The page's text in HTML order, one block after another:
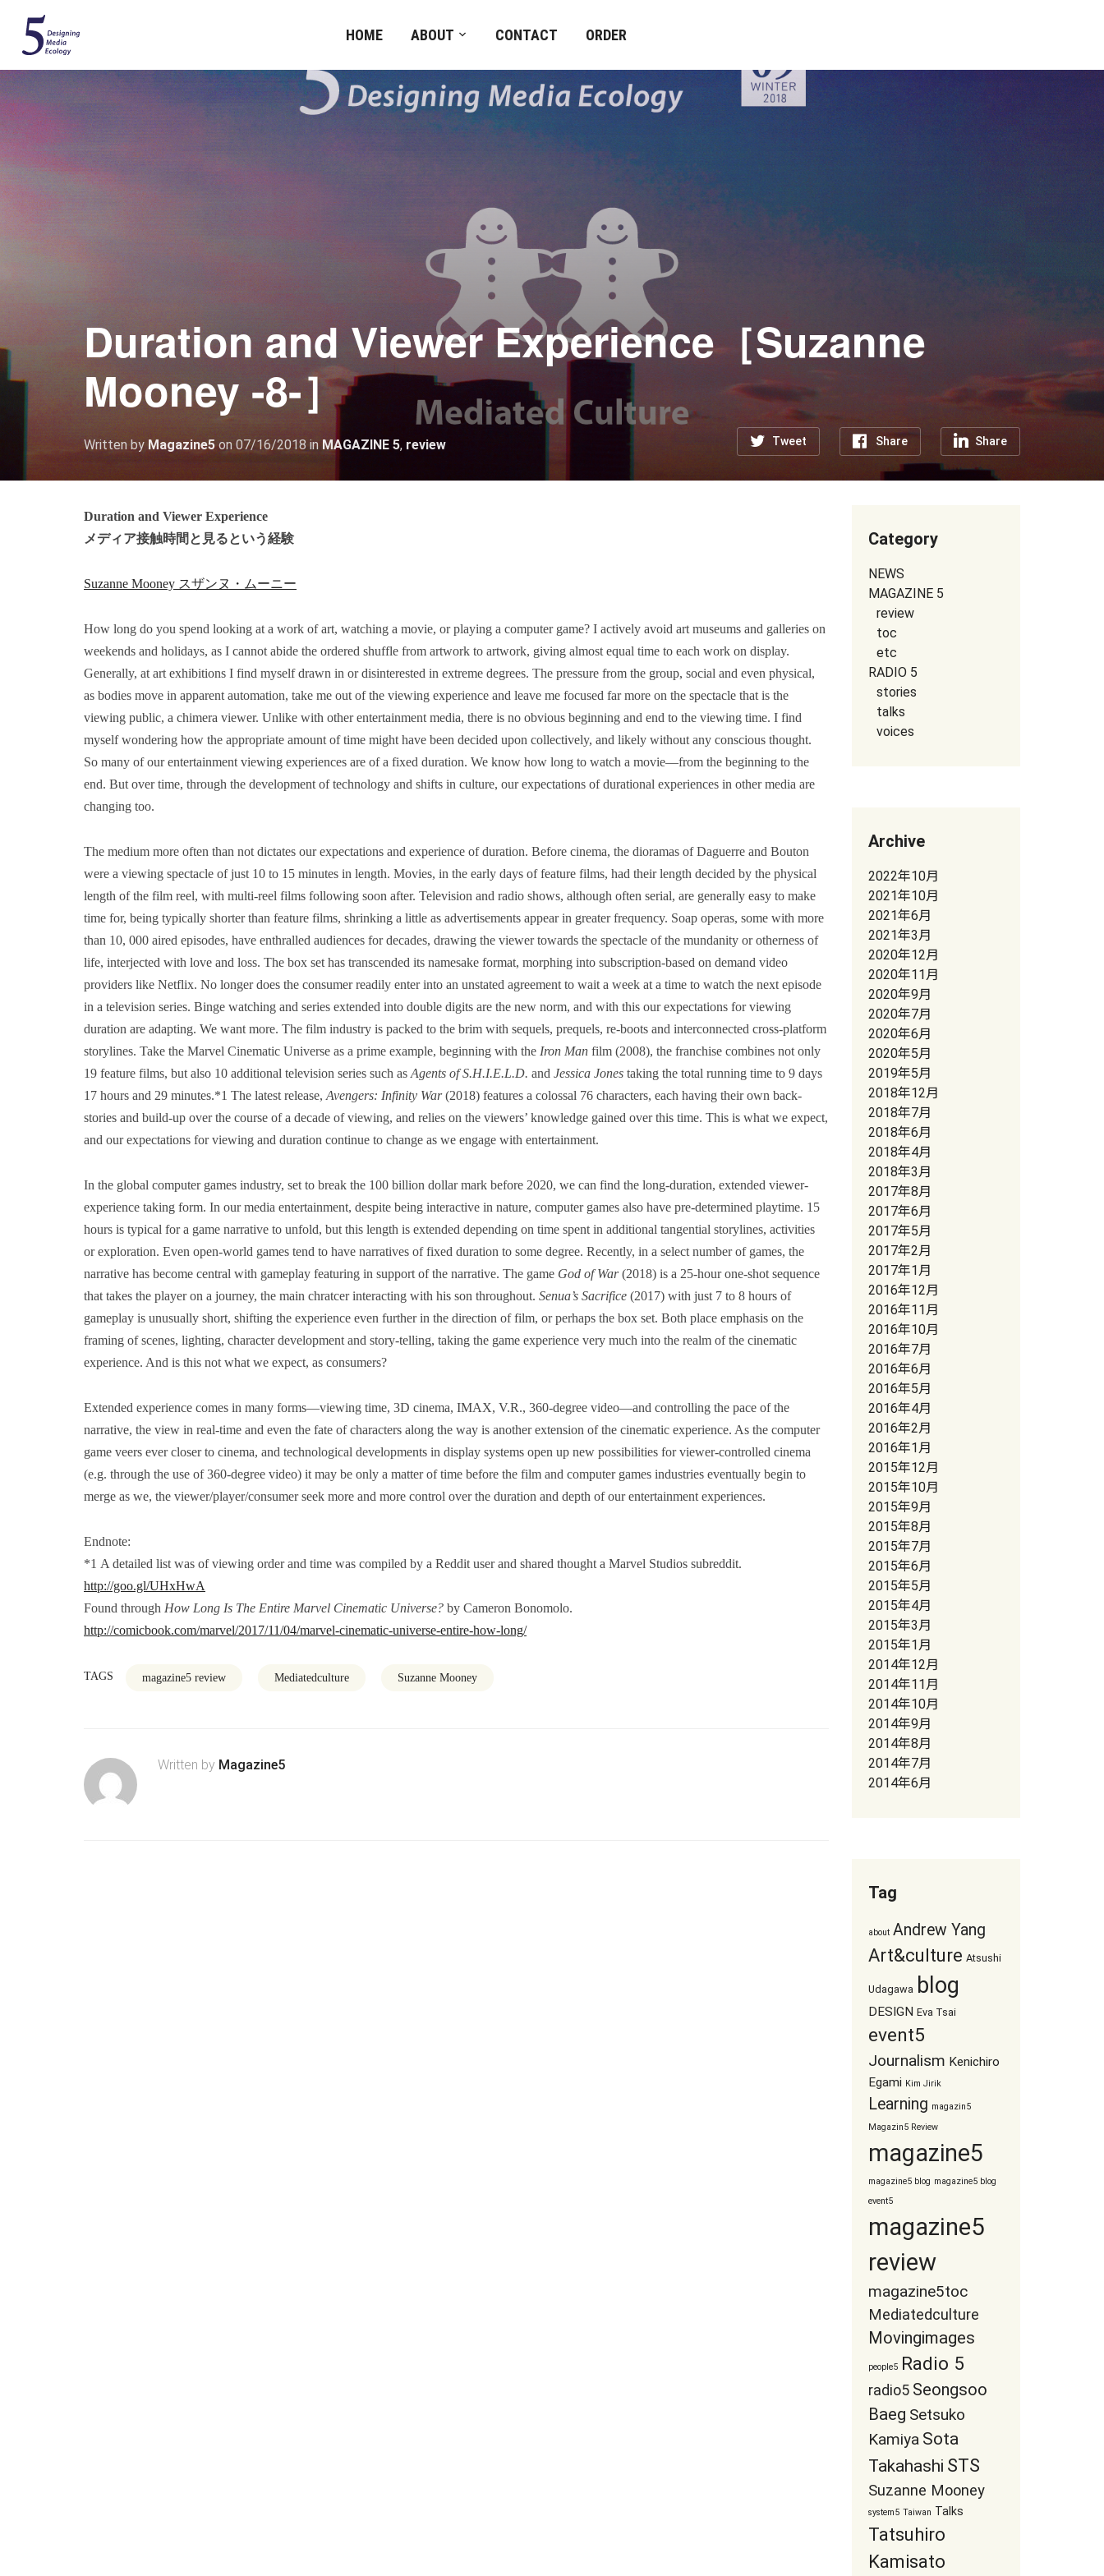
HOME ABOUT CONTACT ORDER
Duration and Viewer Experience［Suzanne
Mooney -8-］
Tweet Share Share
Written by Magazine5 on 07/16/2018 in MAGAZINE 5, review
Duration and Viewer Experience
メディア接触時間と見るという経験
Suzanne Mooney スザンヌ・ムーニー
How long do you spend looking at a work of art, watching a movie, or playing a computer game? I actively avoid art museums and galleries on
weekends and holidays, as I cannot abide the ordered shuffle from artwork to artwork, giving almost equal time to each work on display.
Generally, at art exhibitions I find myself drawn in or disinterested in extreme degrees. The pressure from the group, social and even physical,
as bodies move in apparent automation, take me out of the viewing experience and leave me focused far more on the spectacle that is the
viewing public, a chimera viewer. Unlike with other entertainment media, there is no obvious beginning and end to the viewing time. I find
myself wondering how the appropriate amount of time might have been decided upon collectively, and likely without any conscious thought.
So many of our entertainment viewing experiences are of a fixed duration. We know how long to watch a movie―from the beginning to the
end. But over time, through the development of technology and shifts in culture, our expectations of durational experiences in other media are
changing too.
The medium more often than not dictates our expectations and experience of duration. Before cinema, the dioramas of Daguerre and Bouton
were a viewing spectacle of just 10 to 15 minutes in length. Movies, in the early days of feature films, had their length decided by the physical
length of the film reel, with multi-reel films following soon after. Television and radio shows, although often serial, are generally easy to make
time for, being typically shorter than feature films, shrinking a little as advertisements appear in greater frequency. Soap operas, some with more
than 10, 000 aired episodes, have enthralled audiences for decades, drawing the viewer towards the spectacle of the mundanity or otherness of
life, interjected with love and loss. The box set has transcended its namesake format, morphing into subscription-based on demand video
providers like Netflix. No longer does the consumer readily enter into an unstated agreement to wait a week at a time to watch the next episode
in a television series. Binge watching and series extended into double digits are the new norm, and with this our expectations for viewing
duration are adapting. We want more. The film industry is packed to the brim with sequels, prequels, re-boots and interconnected cross-platform
storylines. Take the Marvel Cinematic Universe as a prime example, beginning with the Iron Man film (2008), the franchise combines not only
19 feature films, but also 10 additional television series such as Agents of S.H.I.E.L.D. and Jessica Jones taking the total running time to 9 days
17 hours and 29 minutes.*1 The latest release, Avengers: Infinity War(2018) features a colossal 76 characters, each having their own back-
stories and build-up over the course of a decade of viewing, and relies on the viewers’ knowledge gained over this time. This is what we expect,
and our expectations for viewing and duration continue to change as we engage with entertainment.
In the global computer games industry, set to break the 100 billion dollar mark before 2020, we can find the long-duration, extended viewer-
experience taking form. In our media entertainment, despite being interactive in nature, computer games also have pre-determined playtime. 15
hours is typical for a game narrative to unfold, but this length is extended depending on time spent in additional tangential storylines, activities
or exploration. Even open-world games tend to have narratives of fixed duration to some degree. Recently, in a select number of games, the
narrative has become central with gameplay featuring in support of the narrative. The game God of War(2018) is a 25-hour one-shot sequence
that takes the player on a journey, the main chratcer interacting with his son throughout. Senua’s Sacrifice (2017) with just 7 to 8 hours of
gameplay is unusually short, shifting the experience even further in the direction of film, or perhaps the box set. Both place emphasis on the
framing of scenes, lighting, character development and story-telling, taking the game experience very much into the realm of the cinematic
experience. And is this not what we expect, as consumers?
Extended experience comes in many forms―viewing time, 3D cinema, IMAX, V.R., 360-degree video―and controlling the pace of the
narrative, the view in real-time and even the fate of characters along the way is another extension of the cinematic experience. As the computer
game veers ever closer to cinema, and technological developments in display systems open up new possibilities for viewer-controlled cinema
(e.g. through the use of 360-degree video) it may be only a matter of time before the film and computer games industries eventually begin to
merge as we, the viewer/player/consumer seek more and more control over the duration and depth of our entertainment experiences.
Endnote:
*1 A detailed list was of viewing order and time was compiled by a Reddit user and shared thought a Marvel Studios subreddit.
http://goo.gl/UHxHwA
Found through How Long Is The Entire Marvel Cinematic Universe? by Cameron Bonomolo.
http://comicbook.com/marvel/2017/11/04/marvel-cinematic-universe-entire-how-long/
TAGS magazine5 review Mediatedculture Suzanne Mooney
Written by Magazine5
Category
NEWS
MAGAZINE 5
review
toc
etc
RADIO 5
stories
talks
voices
Archive
2022年10月
2021年10月
2021年6月
2021年3月
2020年12月
2020年11月
2020年9月
2020年7月
2020年6月
2020年5月
2019年5月
2018年12月
2018年7月
2018年6月
2018年4月
2018年3月
2017年8月
2017年6月
2017年5月
2017年2月
2017年1月
2016年12月
2016年11月
2016年10月
2016年7月
2016年6月
2016年5月
2016年4月
2016年2月
2016年1月
2015年12月
2015年10月
2015年9月
2015年8月
2015年7月
2015年6月
2015年5月
2015年4月
2015年3月
2015年1月
2014年12月
2014年11月
2014年10月
2014年9月
2014年8月
2014年7月
2014年6月
Tag
about Andrew Yang
Art&culture Atsushi
Udagawa blog
DESIGN Eva Tsai
event5
Journalism Kenichiro
Egami Kim Jirik
Learning magazin5
Magazin5 Review
magazine5
magazine5 blog magazine5 blog
event5
magazine5
review
magazine5toc
Mediatedculture
Movingimages
people5 Radio 5
radio5 Seongsoo
Baeg Setsuko
Kamiya Sota
Takahashi STS
Suzanne Mooney
system5 Taiwan Talks
Tatsuhiro
Kamisato